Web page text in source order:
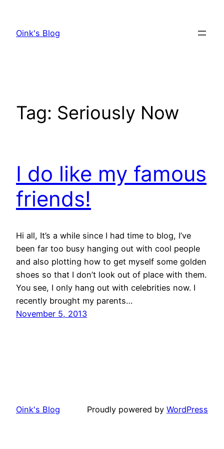
content
Oink's Blog
Tag: Seriously Now
I do like my famous
friends!
Hi all, It’s a while since I had time to blog, I’ve
been far too busy hanging out with cool people
and also plotting how to get myself some golden
shoes so that I don’t look out of place with them.
You see, I only hang out with celebrities now. I
recently brought my parents…
November 5, 2013
Oink's Blog Proudly powered by WordPress